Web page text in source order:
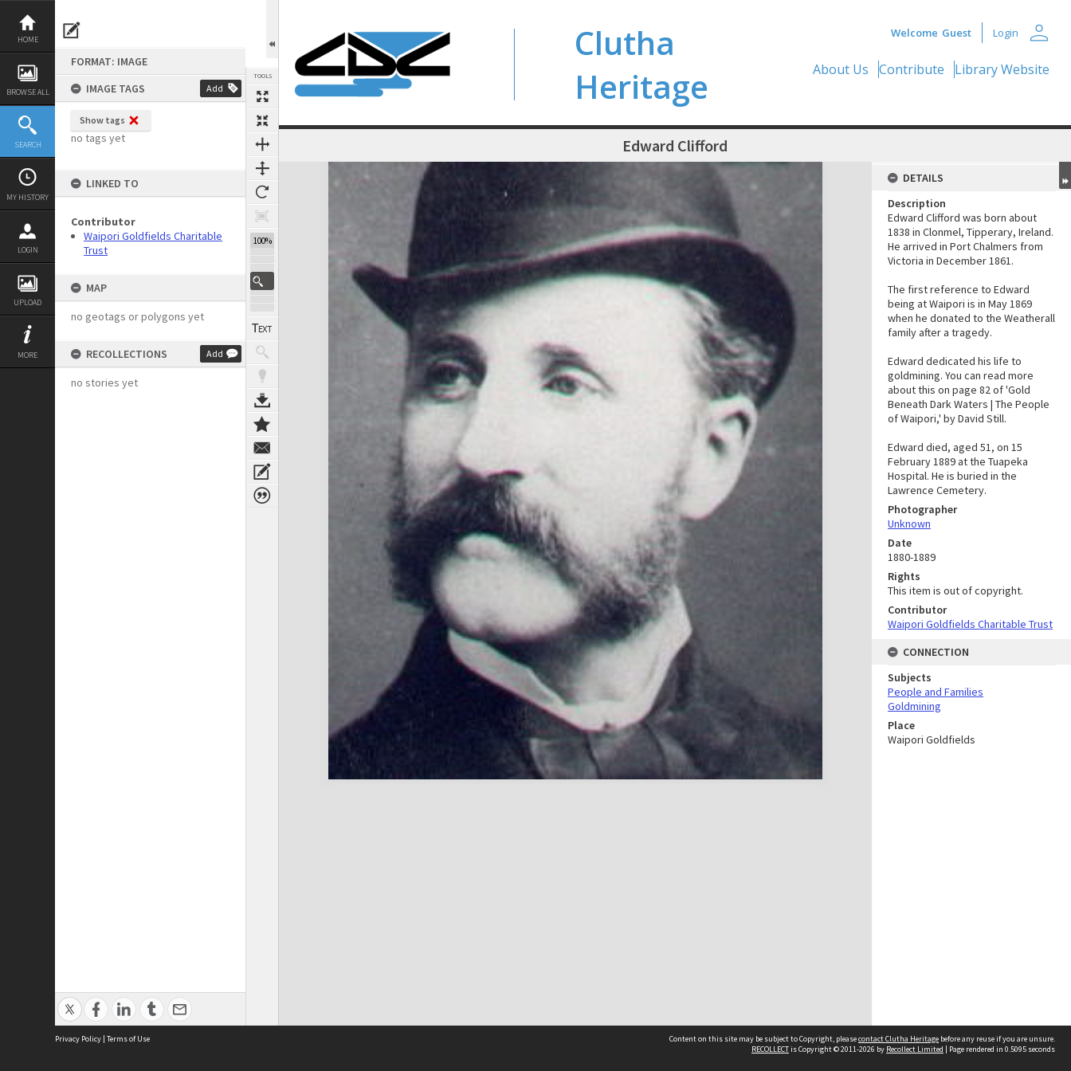
Skip
content
HOME
BROWSE ALL
SEARCH
MY HISTORY
LOGIN
UPLOAD
MORE
FORMAT: IMAGE
IMAGE TAGS
Add
Show tags
no tags yet
LINKED TO
Contributor
Waipori Goldfields Charitable
Trust
MAP
no geotags or polygons yet
RECOLLECTIONS Add
no stories yet
TOOLS
100%
Clutha
Heritage
Welcome Guest Login person
About Us Contribute Library Website
Edward Clifford
Expand/collapse
DETAILS
Description
Edward Clifford was born about
1838 in Clonmel, Tipperary, Ireland.
He arrived in Port Chalmers from
Victoria in December 1861.
The first reference to Edward
being at Waipori is in May 1869
when he donated to the Weatherall
family after a tragedy.
Edward dedicated his life to
goldmining. You can read more
about this on page 82 of 'Gold
Beneath Dark Waters | The People
of Waipori,' by David Still.
Edward died, aged 51, on 15
February 1889 at the Tuapeka
Hospital. He is buried in the
Lawrence Cemetery.
Photographer
Unknown
Date
1880-1889
Rights
This item is out of copyright.
Contributor
Waipori Goldfields Charitable Trust
CONNECTION
Subjects
People and Families
Goldmining
Place
Waipori Goldfields
Privacy Policy | Terms of Use Content on this site may be subject to Copyright, pleasecontact Clutha Heritage before any reuse if you are unsure.
RECOLLECTis Copyright © 2011-2026 by Recollect Limited | Page rendered in 0.5095 seconds